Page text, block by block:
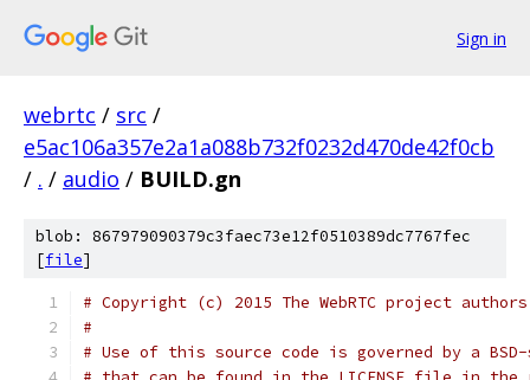
Sign in
webrtc / src /
e5ac106a357e2a1a088b732f0232d470de42f0cb
/ . / audio / BUILD.gn
blob: 867979090379c3faec73e12f0510389dc7767fec
[file]
# Copyright (c) 2015 The WebRTC project
#
# Use of this source code is governed by a